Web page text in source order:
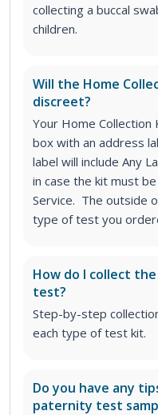
collecting a buccal
children.
Will the Home
discreet?
Your Home Collection
box with an address
label will include Any
in case the kit must
Service. The outside
type of test you
How do I collect
test?
Step-by-step
each type of test kit.
Do you have any
paternity test